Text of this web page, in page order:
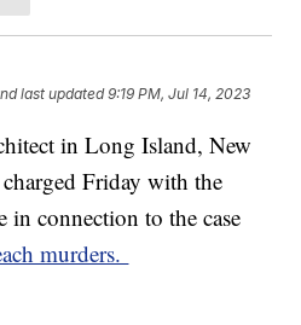
last updated 9:19 PM, Jul 14, 2023
in Long Island, New
Friday with the
in connection to the case
murders.